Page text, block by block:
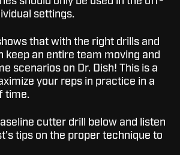
settings.
that with the right drills and
keep an entire team moving and
scenarios on Dr. Dish! This is a
your reps in practice in a
time.
cutter drill below and listen
tips on the proper technique to